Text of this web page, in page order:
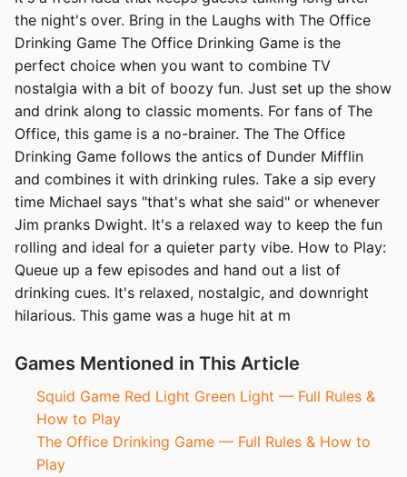
the night's over. Bring in the Laughs with The Office
Drinking Game The Office Drinking Game is the
perfect choice when you want to combine TV
nostalgia with a bit of boozy fun. Just set up the show
and drink along to classic moments. For fans of The
Office, this game is a no-brainer. The The Office
Drinking Game follows the antics of Dunder Mifflin
and combines it with drinking rules. Take a sip every
time Michael says "that's what she said" or whenever
Jim pranks Dwight. It's a relaxed way to keep the fun
rolling and ideal for a quieter party vibe. How to Play:
Queue up a few episodes and hand out a list of
drinking cues. It's relaxed, nostalgic, and downright
hilarious. This game was a huge hit at m
Games Mentioned in This Article
Squid Game Red Light Green Light — Full Rules &
How to Play
The Office Drinking Game — Full Rules & How to
Play